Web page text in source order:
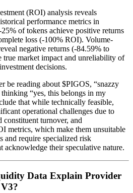
(ROI) analysis reveals
performance metrics in
of tokens achieve positive returns
loss (-100% ROI). Volume-
negative returns (-84.59% to
true market impact and unreliability of
decisions.
be reading about $PIGOS, “snazzy
“yes, this belongs in my
that while technically feasible,
operational challenges due to
turnover, and
metrics, which make them unsuitable
and require specialized risk
acknowledge their speculative nature.
Data Explain Provider